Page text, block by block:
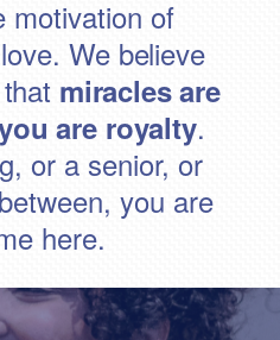
motivation of
We believe
miracles are
are royalty.
or a senior, or
you are
here.